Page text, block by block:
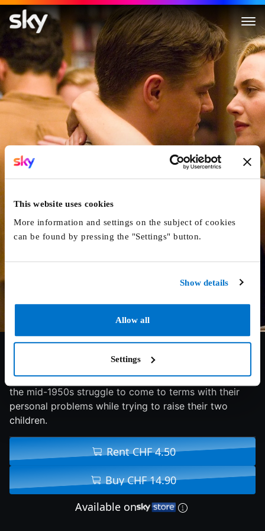
This website uses cookies
More information and settings on the subject of cookies
can be found by pressing the "Settings" button.
Show details
Allow all
Settings
Revolutionary Road
7/10 2008 114 min Drama
A young couple living in a Connecticut suburb during
the mid-1950s struggle to come to terms with their
personal problems while trying to raise their two
children.
Rent CHF 4.50
Buy CHF 14.90
Available on